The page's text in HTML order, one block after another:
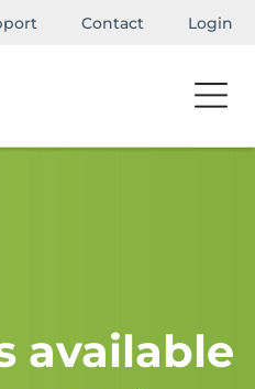
Contact Login
available